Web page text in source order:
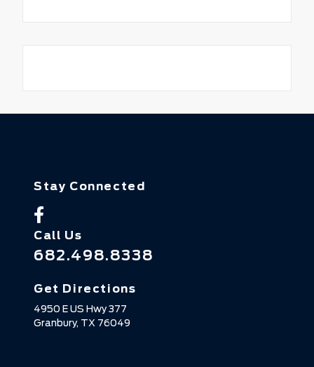
Stay Connected
Call Us
682.498.8338
Get Directions
4950 E US Hwy 377
Granbury, TX 76049